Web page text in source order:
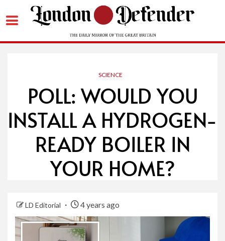
SCIENCE
POLL: WOULD YOU
INSTALL A HYDROGEN-
READY BOILER IN
YOUR HOME?
LD Editorial 4 years ago